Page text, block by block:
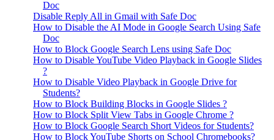
Doc
Disable Reply All in Gmail with Safe Doc
How to Disable the AI Mode in Google Search Using Safe
Doc
How to Block Google Search Lens using Safe Doc
How to Disable YouTube Video Playback in Google Slides
?
How to Disable Video Playback in Google Drive for
Students?
How to Block Building Blocks in Google Slides ?
How to Block Split View Tabs in Google Chrome ?
How to Block Google Search Short Videos for Students?
How to Block YouTube Shorts on School Chromebooks?